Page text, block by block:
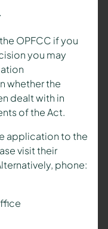
OPFCC if you
you may
whether the
dealt with in
of the Act.
application to the
visit their
phone: